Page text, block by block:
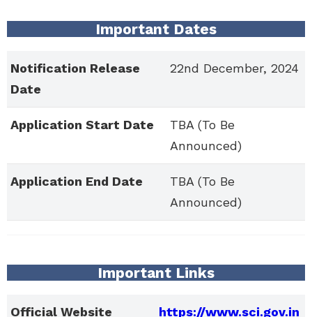
Important Dates
Notification Release
Date
22nd December, 2024
Application Start Date
TBA (To Be
Announced)
Application End Date
TBA (To Be
Announced)
Important Links
Official Website
https://www.sci.gov.in